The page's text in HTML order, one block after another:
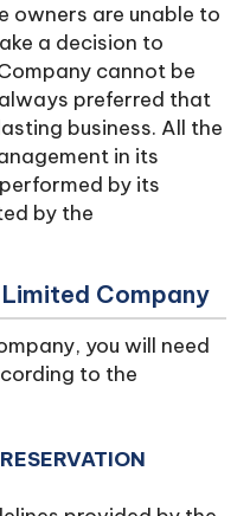
owners are unable to
a decision to
cannot be
preferred that
business. All the
in its
by its
by the
Company
you will need
to the